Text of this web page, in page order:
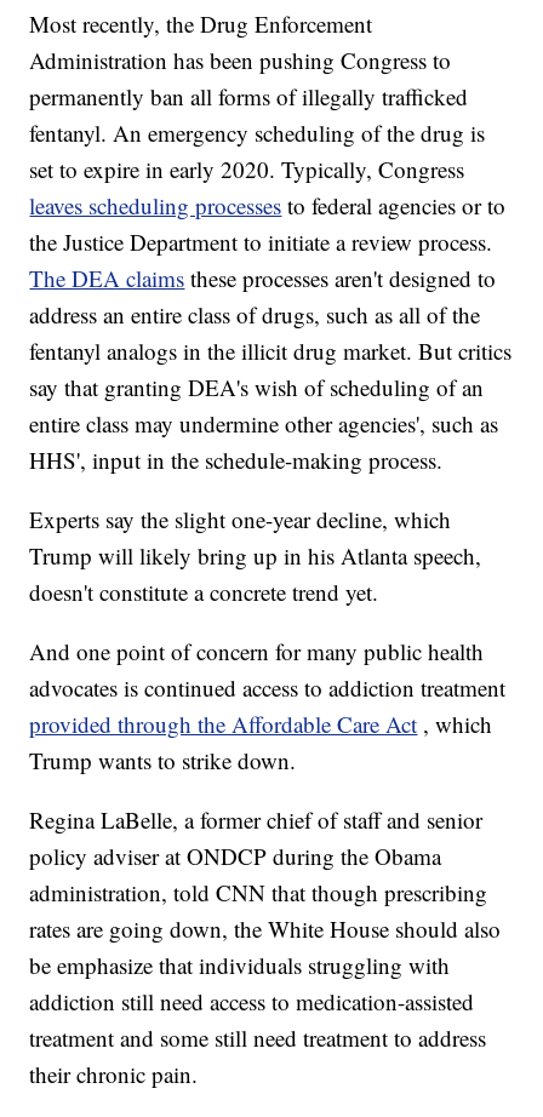
Most recently, the Drug Enforcement
Administration has been pushing Congress to
permanently ban all forms of illegally trafficked
fentanyl. An emergency scheduling of the drug is
set to expire in early 2020. Typically, Congress
leaves scheduling processes to federal agencies or to
the Justice Department to initiate a review process.
The DEA claims these processes aren't designed to
address an entire class of drugs, such as all of the
fentanyl analogs in the illicit drug market. But critics
say that granting DEA's wish of scheduling of an
entire class may undermine other agencies', such as
HHS', input in the schedule-making process.
Experts say the slight one-year decline, which
Trump will likely bring up in his Atlanta speech,
doesn't constitute a concrete trend yet.
And one point of concern for many public health
advocates is continued access to addiction treatment
provided through the Affordable Care Act , which
Trump wants to strike down.
Regina LaBelle, a former chief of staff and senior
policy adviser at ONDCP during the Obama
administration, told CNN that though prescribing
rates are going down, the White House should also
be emphasize that individuals struggling with
addiction still need access to medication-assisted
treatment and some still need treatment to address
their chronic pain.